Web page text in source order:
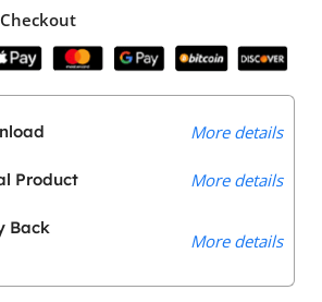
More details
Product More details
Back
More details